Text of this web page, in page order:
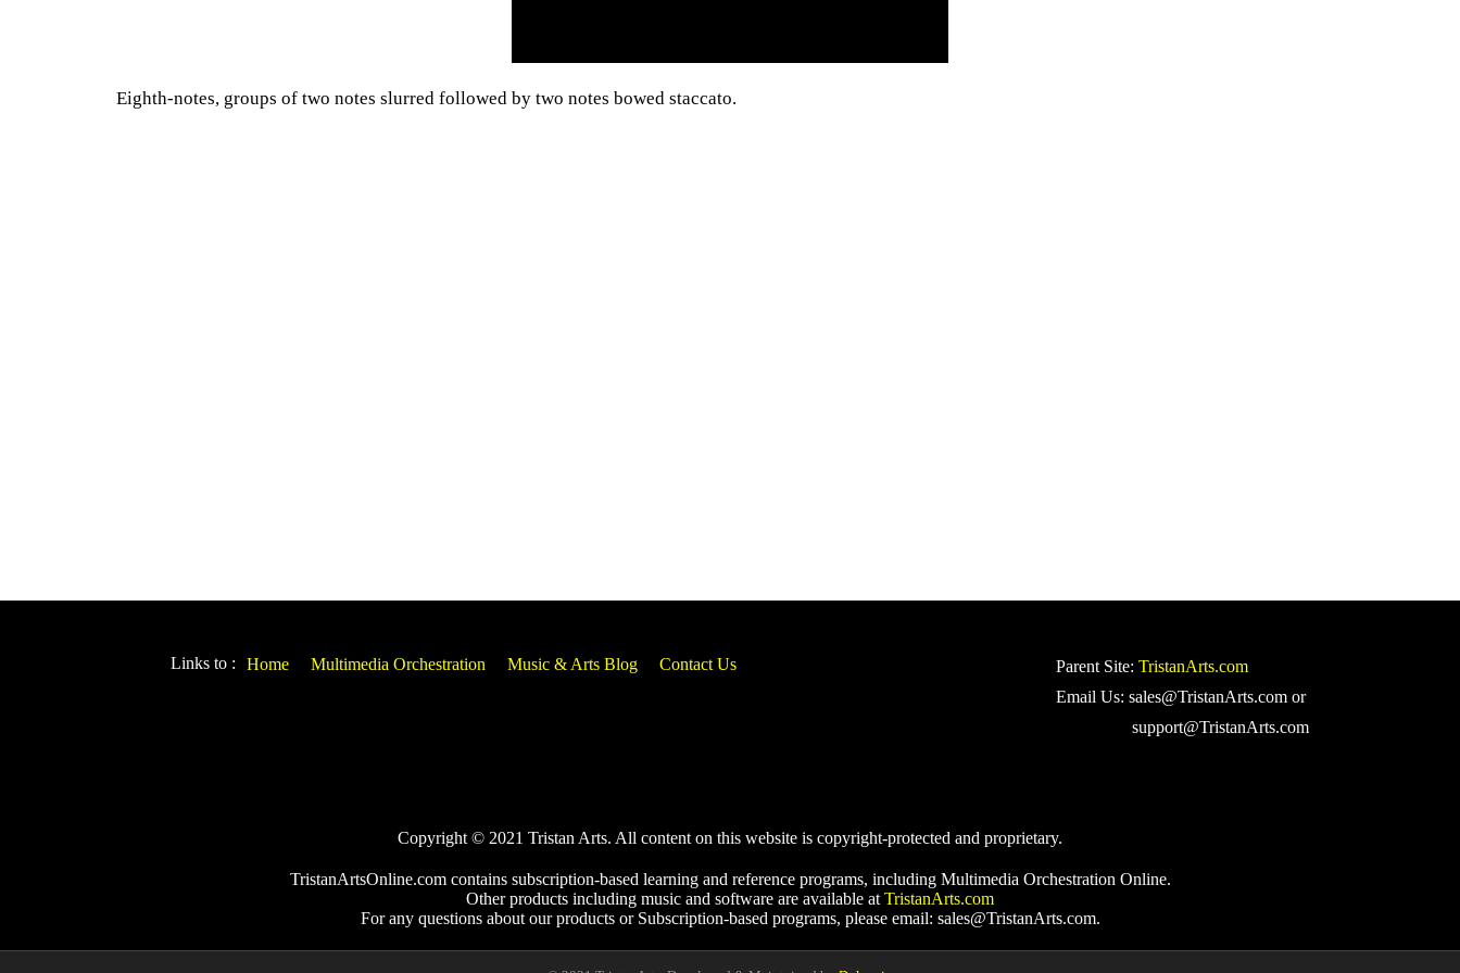
Eighth-notes, groups of two notes slurred followed by two notes bowed staccato.
Links to : Home Multimedia Orchestration Music & Arts Blog Contact Us Parent Site: TristanArts.com
Email Us: sales@TristanArts.com or
support@TristanArts.com
Copyright © 2021 Tristan Arts. All content on this website is copyright-protected and proprietary.
TristanArtsOnline.com contains subscription-based learning and reference programs, including Multimedia Orchestration Online.
Other products including music and software are available at TristanArts.com
For any questions about our products or Subscription-based programs, please email: sales@TristanArts.com.